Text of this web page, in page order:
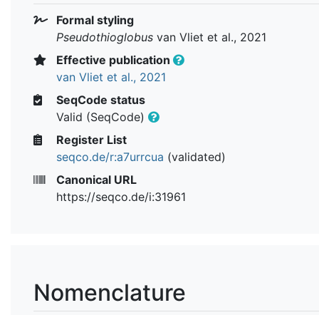
Formal styling
Pseudothioglobus van Vliet et al., 2021
Effective publication
van Vliet et al., 2021
SeqCode status
Valid (SeqCode)
Register List
seqco.de/r:a7urrcua (validated)
Canonical URL
https://seqco.de/i:31961
Nomenclature